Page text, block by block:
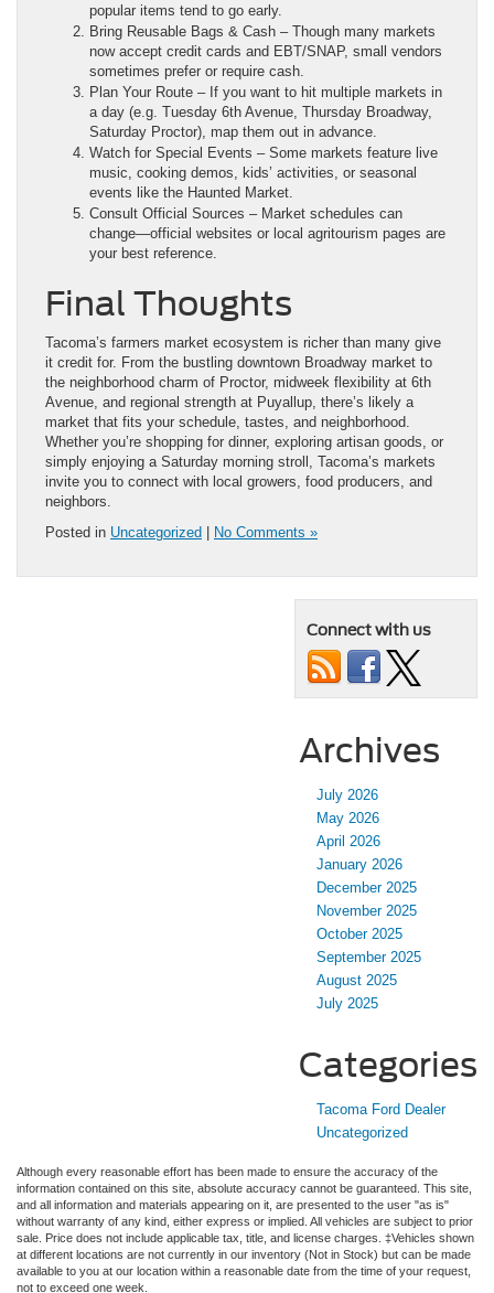
popular items tend to go early.
Bring Reusable Bags & Cash – Though many markets
now accept credit cards and EBT/SNAP, small vendors
sometimes prefer or require cash.
Plan Your Route – If you want to hit multiple markets in
a day (e.g. Tuesday 6th Avenue, Thursday Broadway,
Saturday Proctor), map them out in advance.
Watch for Special Events – Some markets feature live
music, cooking demos, kids’ activities, or seasonal
events like the Haunted Market.
Consult Official Sources – Market schedules can
change—official websites or local agritourism pages are
your best reference.
Final Thoughts
Tacoma’s farmers market ecosystem is richer than many give
it credit for. From the bustling downtown Broadway market to
the neighborhood charm of Proctor, midweek flexibility at 6th
Avenue, and regional strength at Puyallup, there’s likely a
market that fits your schedule, tastes, and neighborhood.
Whether you’re shopping for dinner, exploring artisan goods, or
simply enjoying a Saturday morning stroll, Tacoma’s markets
invite you to connect with local growers, food producers, and
neighbors.
Posted in Uncategorized | No Comments »
Connect with us
Archives
July 2026
May 2026
April 2026
January 2026
December 2025
November 2025
October 2025
September 2025
August 2025
July 2025
Categories
Tacoma Ford Dealer
Uncategorized
Although every reasonable effort has been made to ensure the accuracy of the
information contained on this site, absolute accuracy cannot be guaranteed. This site,
and all information and materials appearing on it, are presented to the user "as is"
without warranty of any kind, either express or implied. All vehicles are subject to prior
sale. Price does not include applicable tax, title, and license charges. ‡Vehicles shown
at different locations are not currently in our inventory (Not in Stock) but can be made
available to you at our location within a reasonable date from the time of your request,
not to exceed one week.